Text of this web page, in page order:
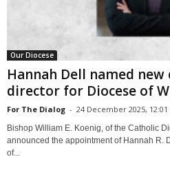
Our Diocese
Hannah Dell named
director for Diocese of
For The Dialog - 24 December 2025, 12:01
Bishop William E. Koenig, of the Catholic
announced the appointment of Hannah R.
of...